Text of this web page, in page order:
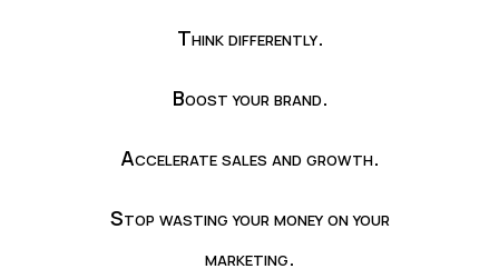
Think differently.
Boost your brand.
Accelerate sales and growth.
Stop wasting your money on your
marketing.